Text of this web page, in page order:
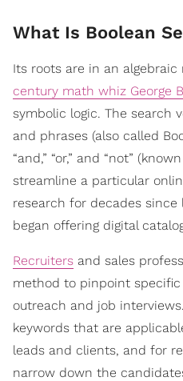
​What Is Boolean
Its roots are in an algebraic
century math whiz George
symbolic logic. The search
and phrases (also called
“and,” “or,” and “not”
streamline a particular
research for decades
began offering digital
Recruiters and sales
method to pinpoint
outreach and job
keywords that are
leads and clients, and for
narrow down the